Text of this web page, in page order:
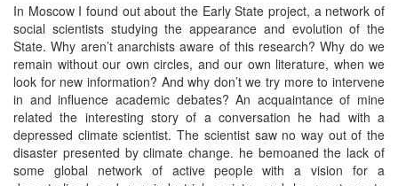
In Moscow I found out about the Early State project, a network of
social scientists studying the appearance and evolution of the
State. Why aren’t anarchists aware of this research? Why do we
remain without our own circles, and our own literature, when we
look for new information? And why don’t we try more to intervene
in and influence academic debates? An acquaintance of mine
related the interesting story of a conversation he had with a
depressed climate scientist. The scientist saw no way out of the
disaster presented by climate change. he bemoaned the lack of
some global network of active people with a vision for a